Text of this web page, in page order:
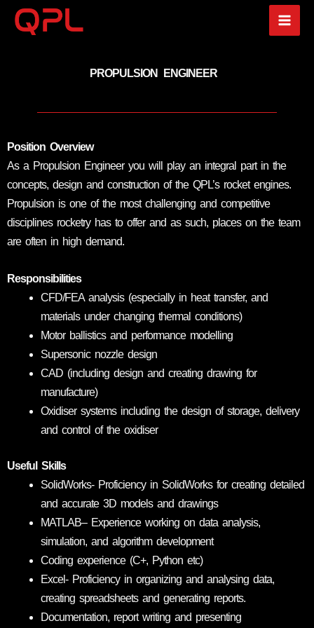
Skip
PROPULSION ENGINEER
Position Overview
As a Propulsion Engineer you will play an integral part in the
concepts, design and construction of the QPL’s rocket engines.
Propulsion is one of the most challenging and competitive
disciplines rocketry has to offer and as such, places on the team
are often in high demand.
Responsibilities
CFD/FEA analysis (especially in heat transfer, and
materials under changing thermal conditions)
Motor ballistics and performance modelling
Supersonic nozzle design
CAD (including design and creating drawing for
manufacture)
Oxidiser systems including the design of storage, delivery
and control of the oxidiser
Useful Skills
SolidWorks- Proficiency in SolidWorks for creating detailed
and accurate 3D models and drawings
MATLAB– Experience working on data analysis,
simulation, and algorithm development
Coding experience (C+, Python etc)
Excel- Proficiency in organizing and analysing data,
creating spreadsheets and generating reports.
Documentation, report writing and presenting